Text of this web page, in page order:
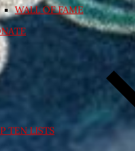
WALL OF FAME
TEN LISTS